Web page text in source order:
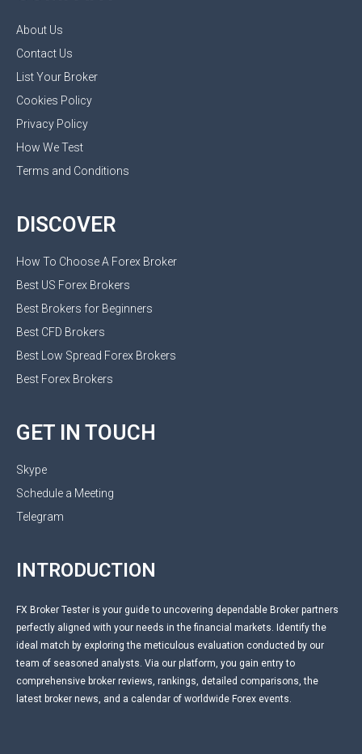
About Us
Contact Us
List Your Broker
Cookies Policy
Privacy Policy
How We Test
Terms and Conditions
DISCOVER
How To Choose A Forex Broker
Best US Forex Brokers
Best Brokers for Beginners
Best CFD Brokers
Best Low Spread Forex Brokers
Best Forex Brokers
GET IN TOUCH
Skype
Schedule a Meeting
Telegram
INTRODUCTION
FX Broker Tester is your guide to uncovering dependable Broker partners
perfectly aligned with your needs in the financial markets. Identify the
ideal match by exploring the meticulous evaluation conducted by our
team of seasoned analysts. Via our platform, you gain entry to
comprehensive broker reviews, rankings, detailed comparisons, the
latest broker news, and a calendar of worldwide Forex events.